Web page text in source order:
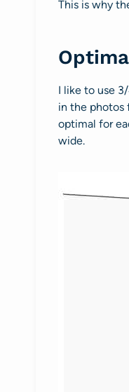
This is why
I like to use
in the photos
optimal for
wide.